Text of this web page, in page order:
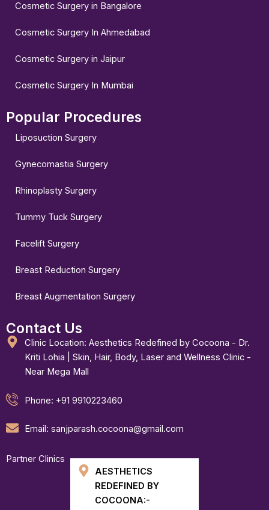
Cosmetic Surgery in Bangalore
Cosmetic Surgery In Ahmedabad
Cosmetic Surgery in Jaipur
Cosmetic Surgery In Mumbai
Popular Procedures
Liposuction Surgery
Gynecomastia Surgery
Rhinoplasty Surgery
Tummy Tuck Surgery
Facelift Surgery
Breast Reduction Surgery
Breast Augmentation Surgery
Contact Us
Clinic Location: Aesthetics Redefined by Cocoona - Dr.
Kriti Lohia | Skin, Hair, Body, Laser and Wellness Clinic -
Near Mega Mall
Phone: +91 9910223460
Email: sanjparash.cocoona@gmail.com
Partner Clinics
AESTHETICS
REDEFINED BY
COCOONA:-